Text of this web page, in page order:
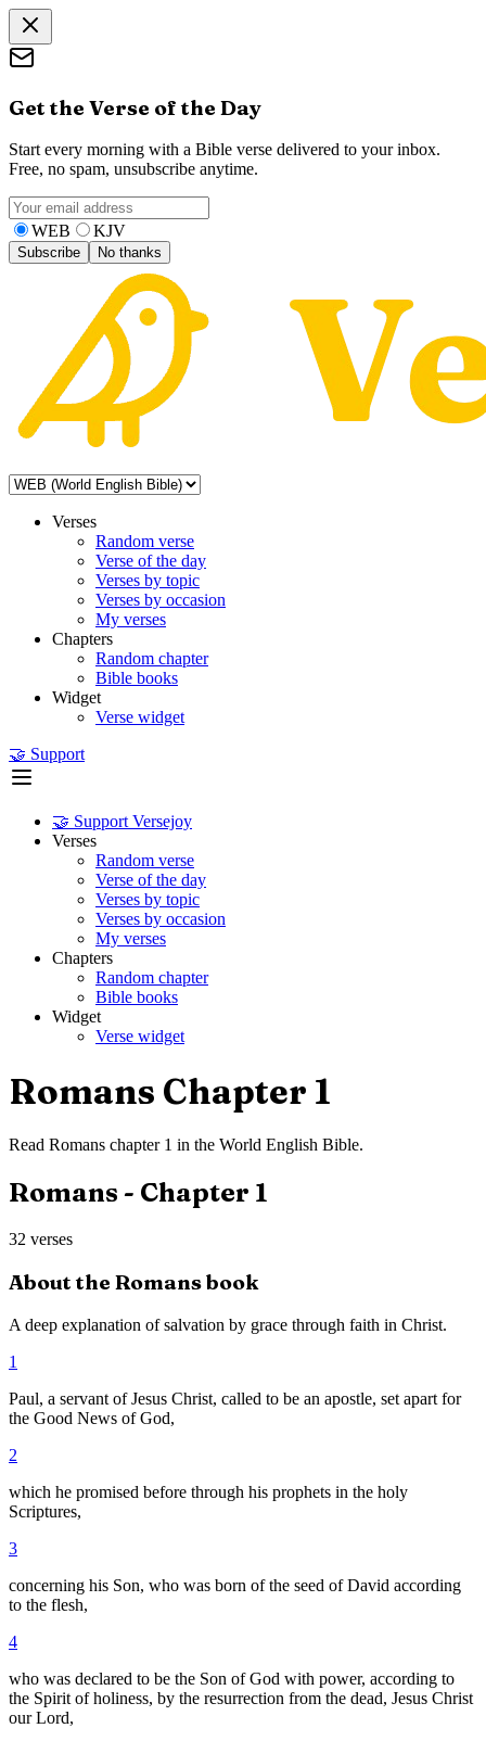
Get the Verse of the Day
Start every morning with a Bible verse delivered to your inbox.
Free, no spam, unsubscribe anytime.
WEB KJV
Subscribe No thanks
Verses
Random verse
Verse of the day
Verses by topic
Verses by occasion
My verses
Chapters
Random chapter
Bible books
Widget
Verse widget
🤝 Support
🤝 Support Versejoy
Verses
Random verse
Verse of the day
Verses by topic
Verses by occasion
My verses
Chapters
Random chapter
Bible books
Widget
Verse widget
Romans Chapter 1
Read Romans chapter 1 in the World English Bible.
Romans - Chapter 1
32 verses
About the Romansbook
A deep explanation of salvation by grace through faith in Christ.
1
Paul, a servant of Jesus Christ, called to be an apostle, set apart for
the Good News of God,
2
which he promised before through his prophets in the holy
Scriptures,
3
concerning his Son, who was born of the seed of David according
to the flesh,
4
who was declared to be the Son of God with power, according to
the Spirit of holiness, by the resurrection from the dead, Jesus Christ
our Lord,